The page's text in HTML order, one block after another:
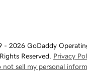
2026 GoDaddy
Rights Reserved. Privacy
not sell my personal